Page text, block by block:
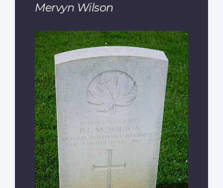
Mervyn Wilson